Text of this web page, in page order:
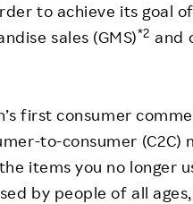
to achieve its goal
sales (GMS)*2 and
first consumer
to-consumer
items you no longer
by people of all